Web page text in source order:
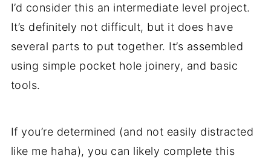
I’d consider this an intermediate level project.
It’s definitely not difficult, but it does have
several parts to put together. It’s assembled
using simple pocket hole joinery, and basic
tools.
If you’re determined (and not easily distracted
like me haha), you can likely complete this